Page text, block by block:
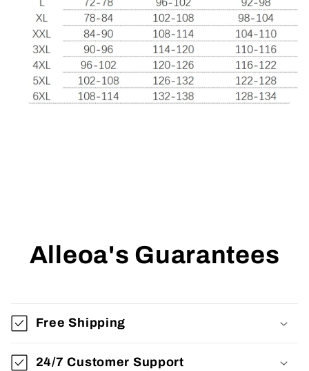
Alleoa's Guarantees
Free Shipping
24/7 Customer Support